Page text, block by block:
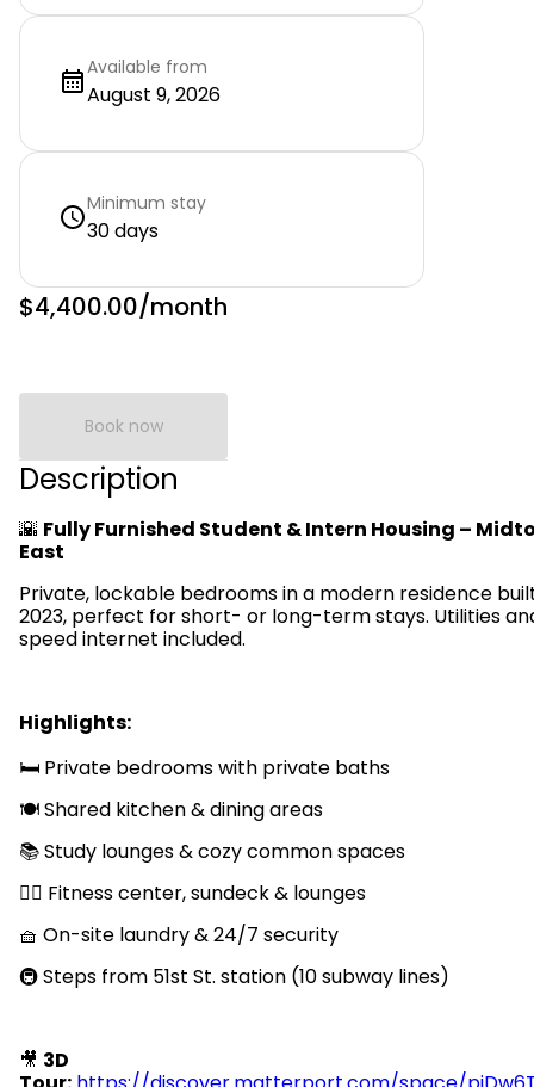
Available from
August 9, 2026
Minimum stay
30 days
$4,400.00/month
Book now
Description
🌇 Fully Furnished Student & Intern Housing –
East
Private, lockable bedrooms in a modern residence
2023, perfect for short- or long-term stays. Utilities
speed internet included.
Highlights:
🛏️ Private bedrooms with private baths
🍽️ Shared kitchen & dining areas
📚 Study lounges & cozy common spaces
🏋️‍♂️ Fitness center, sundeck & lounges
🧺 On-site laundry & 24/7 security
🚇 Steps from 51st St. station (10 subway lines)
🎥 3D